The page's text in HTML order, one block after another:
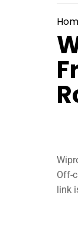
You
Off-
link